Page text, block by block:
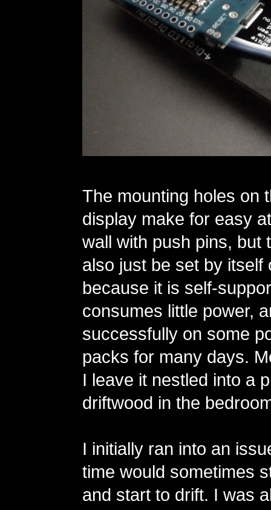
The mounting holes on
display make for easy
wall with push pins, but
also just be set by itself
because it is self-
consumes little power,
successfully on some
packs for many days.
I leave it nestled into a
driftwood in the
I initially ran into an
time would sometimes
and start to drift. I was